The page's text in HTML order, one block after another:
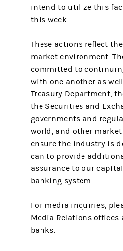
intend to utilize this
this week.
These actions reflect
market environment.
committed to
with one another as well
Treasury Department,
the Securities and
governments and
world, and other
ensure the industry is
can to provide
assurance to our
banking system.
For media inquiries,
Media Relations
banks.